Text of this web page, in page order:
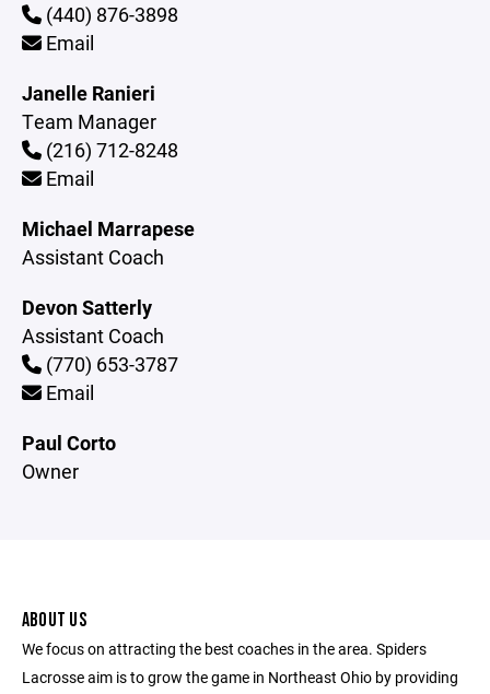
(440) 876-3898
Email
Janelle Ranieri
Team Manager
(216) 712-8248
Email
Michael Marrapese
Assistant Coach
Devon Satterly
Assistant Coach
(770) 653-3787
Email
Paul Corto
Owner
ABOUT US
We focus on attracting the best coaches in the area. Spiders
Lacrosse aim is to grow the game in Northeast Ohio by providing